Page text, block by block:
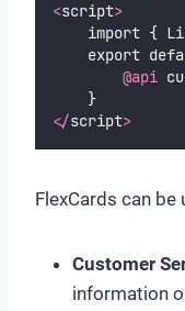
<script>
import {
export
@api
    }
</script>
FlexCards can be
Customer
information